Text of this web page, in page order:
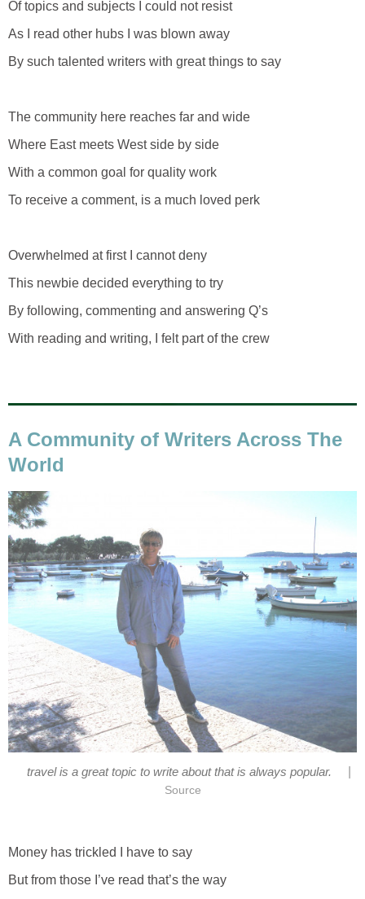
Of topics and subjects I could not resist
As I read other hubs I was blown away
By such talented writers with great things to say
The community here reaches far and wide
Where East meets West side by side
With a common goal for quality work
To receive a comment, is a much loved perk
Overwhelmed at first I cannot deny
This newbie decided everything to try
By following, commenting and answering Q’s
With reading and writing, I felt part of the crew
A Community of Writers Across The
World
travel is a great topic to write about that is always popular.
Source
Money has trickled I have to say
But from those I’ve read that’s the way